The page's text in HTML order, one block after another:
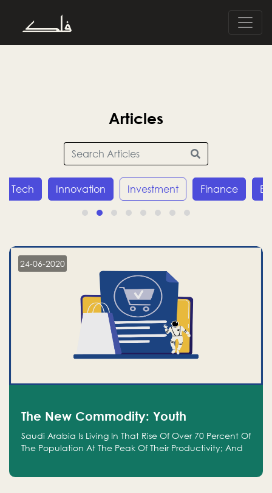
Articles
Tech Innovation Investment Finance
24-06-2020
The New Commodity: Youth
Saudi Arabia Is Living In That Rise Of Over 70 Percent Of
The Population At The Peak Of Their Productivity; And